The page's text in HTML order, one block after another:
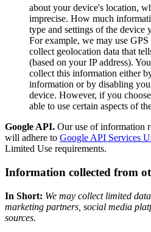
about your device's location,
imprecise. How much
type and settings of the device
For example, we may use
collect geolocation data that
(based on your IP address).
collect this information either
information or by disabling
device. However, if you
able to use certain aspects of
Google API. Our use of information
will adhere to Google API Services
Limited Use requirements.
Information collected from
In Short: We may collect limited
marketing partners, social media
sources.